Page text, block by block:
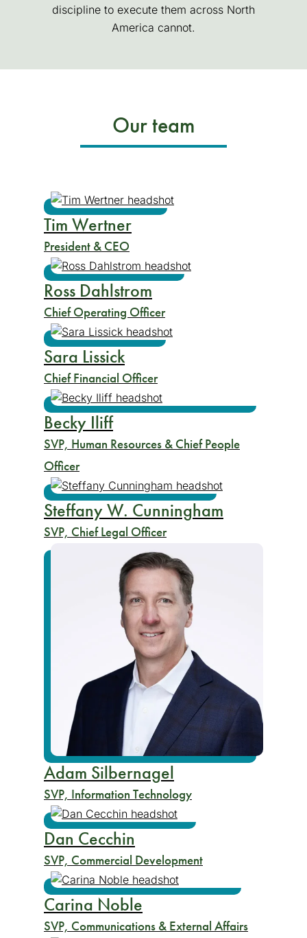
discipline to execute them across North
America cannot.
Our team
Tim Wertner
President & CEO
Ross Dahlstrom
Chief Operating Officer
Sara Lissick
Chief Financial Officer
Becky Iliff
SVP, Human Resources & Chief People
Officer
Steffany W. Cunningham
SVP, Chief Legal Officer
Adam Silbernagel
SVP, Information Technology
Dan Cecchin
SVP, Commercial Development
Carina Noble
SVP, Communications & External Affairs